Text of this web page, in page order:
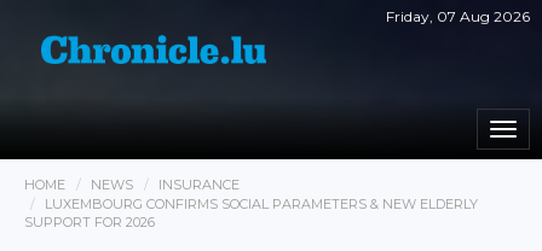
Friday, 07 Aug 2026
HOME NEWS
INSURANCE
LUXEMBOURG CONFIRMS SOCIAL PARAMETERS & NEW ELDERLY
SUPPORT FOR 2026